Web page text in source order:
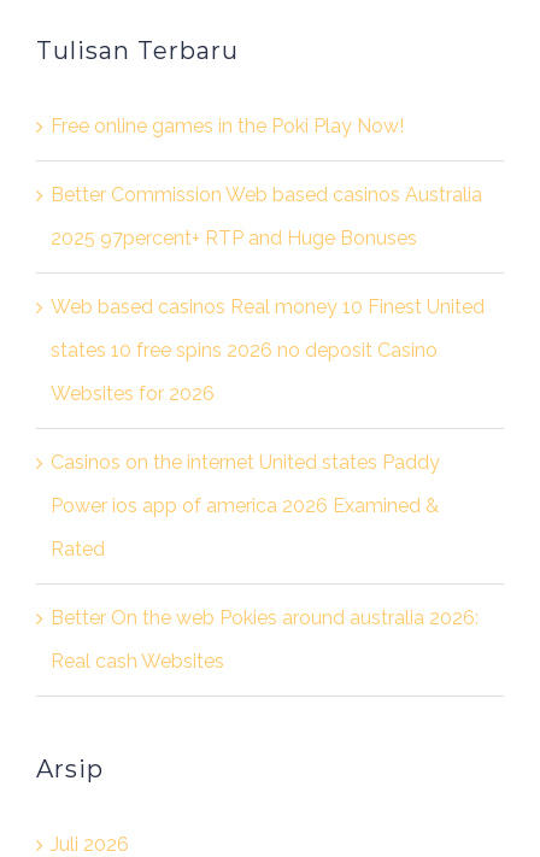
Tulisan Terbaru
Free online games in the Poki Play Now!
Better Commission Web based casinos Australia
2025 97percent+ RTP and Huge Bonuses
Web based casinos Real money 10 Finest United
states 10 free spins 2026 no deposit Casino
Websites for 2026
Casinos on the internet United states Paddy
Power ios app of america 2026 Examined &
Rated
Better On the web Pokies around australia 2026:
Real cash Websites
Arsip
Juli 2026